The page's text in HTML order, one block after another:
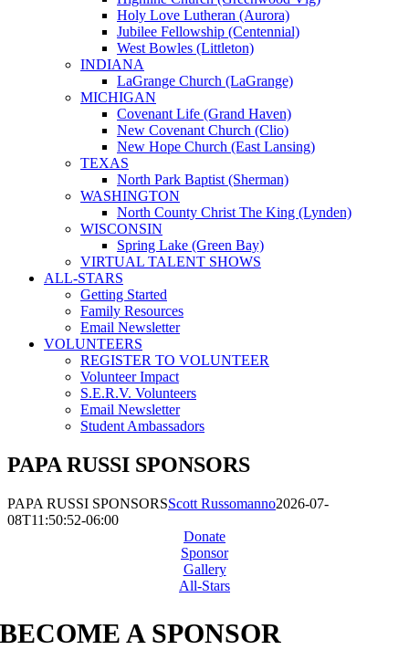
Holy Love Lutheran (Aurora)
Jubilee Fellowship (Centennial)
West Bowles (Littleton)
INDIANA
LaGrange Church (LaGrange)
MICHIGAN
Covenant Life (Grand Haven)
New Covenant Church (Clio)
New Hope Church (East Lansing)
TEXAS
North Park Baptist (Sherman)
WASHINGTON
North County Christ The King (Lynden)
WISCONSIN
Spring Lake (Green Bay)
VIRTUAL TALENT SHOWS
ALL-STARS
Getting Started
Family Resources
Email Newsletter
VOLUNTEERS
REGISTER TO VOLUNTEER
Volunteer Impact
S.E.R.V. Volunteers
Email Newsletter
Student Ambassadors
PAPA RUSSI SPONSORS
PAPA RUSSI SPONSORSScott Russomanno2026-07-
08T11:50:52-06:00
Donate
Sponsor
Gallery
All-Stars
BECOME A SPONSOR